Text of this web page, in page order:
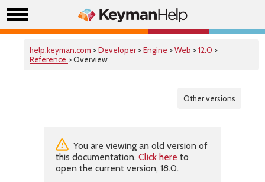
help.keyman.com >Developer >Engine >Web >12.0 >
Reference > Overview
Other versions
You are viewing an old version of
this documentation. Click here to
open the current version, 18.0.